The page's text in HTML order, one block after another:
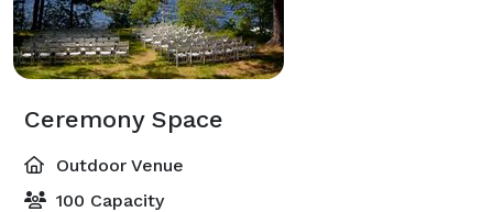
Ceremony Space
Outdoor Venue
100 Capacity